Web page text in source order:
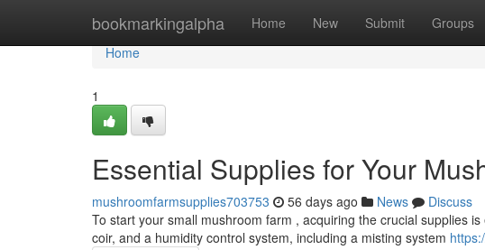
bookmarkingalpha Home New Submit Groups
Home
Home
1
Essential Supplies for Your
mushroomfarmsupplies703753 56 days ago News
Discuss
To start your small mushroom farm , acquiring the crucial supplies
coir, and a humidity control system, including a misting system